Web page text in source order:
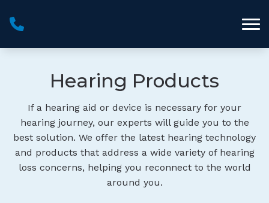
Hearing Products
If a hearing aid or device is necessary for your
hearing journey, our experts will guide you to the
best solution. We offer the latest hearing technology
and products that address a wide variety of hearing
loss concerns, helping you reconnect to the world
around you.